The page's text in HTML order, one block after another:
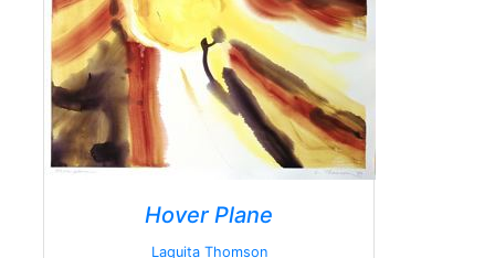
Hover Plane
Laquita Thomson